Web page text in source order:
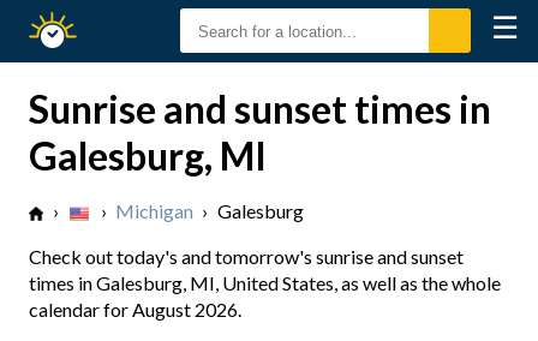
Sunset
☰
Sunrise and sunset times in
Galesburg, MI
› › Michigan › Galesburg
Check out today's and tomorrow's sunrise and sunset
times in Galesburg, MI, United States, as well as the whole
calendar for August 2026.